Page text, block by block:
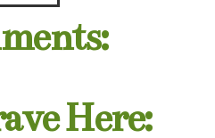
Here: